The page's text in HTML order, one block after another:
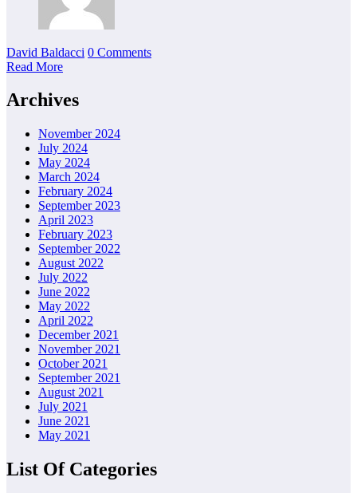
David Baldacci 0 Comments
Read More
Archives
November 2024
July 2024
May 2024
March 2024
February 2024
September 2023
April 2023
February 2023
September 2022
August 2022
July 2022
June 2022
May 2022
April 2022
December 2021
November 2021
October 2021
September 2021
August 2021
July 2021
June 2021
May 2021
List Of Categories